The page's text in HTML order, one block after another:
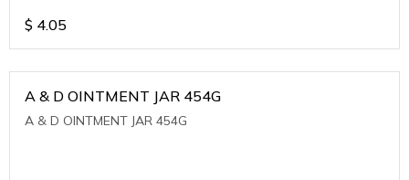
$ 4.05
A & D OINTMENT JAR 454G
A & D OINTMENT JAR 454G